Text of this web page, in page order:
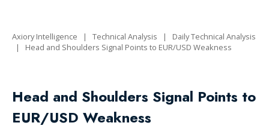
Axiory Intelligence | Technical Analysis | Daily Technical Analysis
| Head and Shoulders Signal Points to EUR/USD Weakness
Head and Shoulders Signal Points to
EUR/USD Weakness